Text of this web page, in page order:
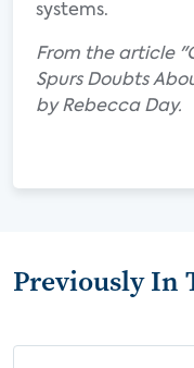
systems.
From the article
Spurs Doubts
by Rebecca Day.
Previously In